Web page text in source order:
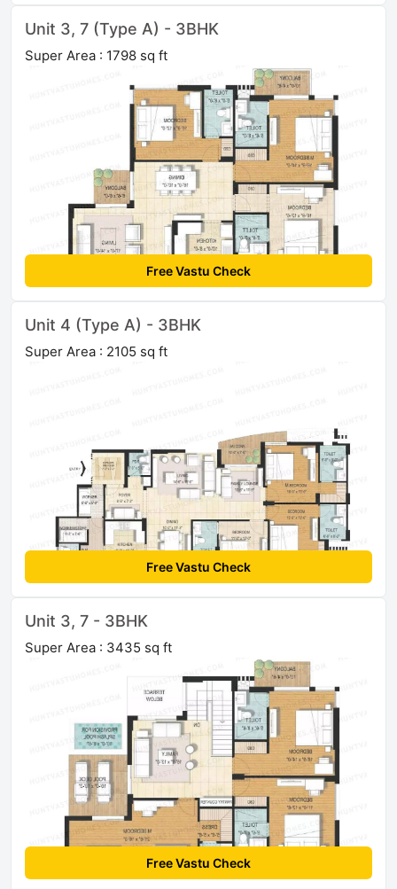
Unit 3, 7 (Type A) - 3BHK
Super Area : 1798 sq ft
Free Vastu Check
Unit 4 (Type A) - 3BHK
Super Area : 2105 sq ft
Free Vastu Check
Unit 3, 7 - 3BHK
Super Area : 3435 sq ft
Free Vastu Check